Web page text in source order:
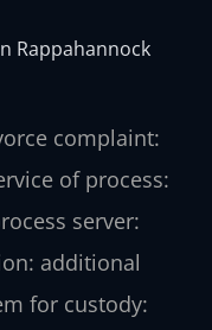
Rappahannock
complaint:
of process:
server:
additional
for custody: